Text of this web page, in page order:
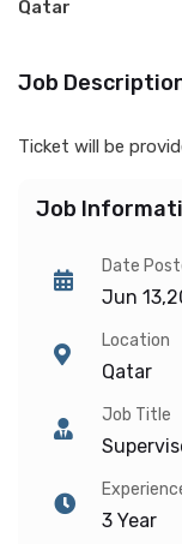
Qatar
Job
Ticket will be
Job
Date
Jun
Location
Qatar
Job Title
3 Year